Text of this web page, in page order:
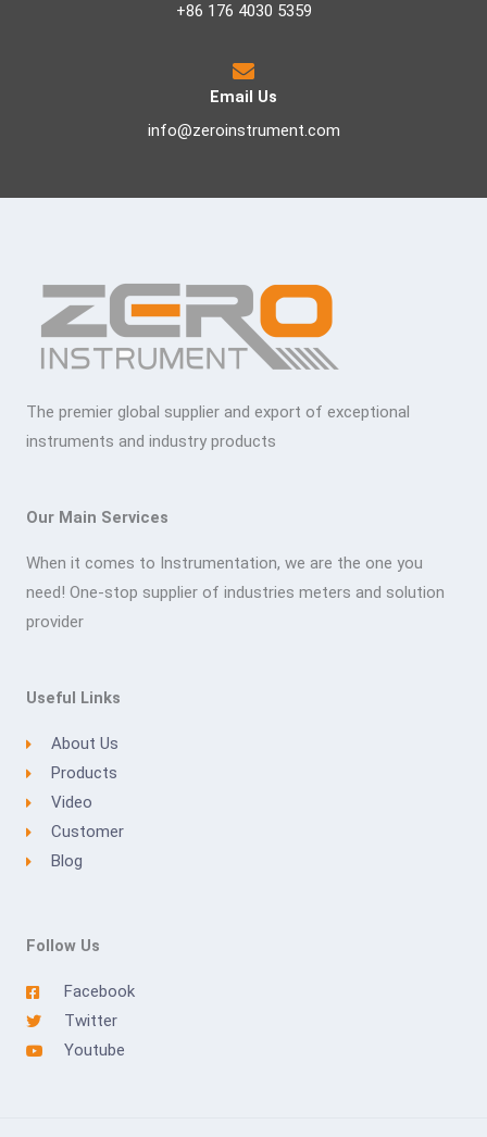
+86 176 4030 5359
Email Us
info@zeroinstrument.com
The premier global supplier and export of exceptional
instruments and industry products
Our Main Services
When it comes to Instrumentation, we are the one you
need! One-stop supplier of industries meters and solution
provider
Useful Links
About Us
Products
Video
Customer
Blog
Follow Us
Facebook
Twitter
Youtube